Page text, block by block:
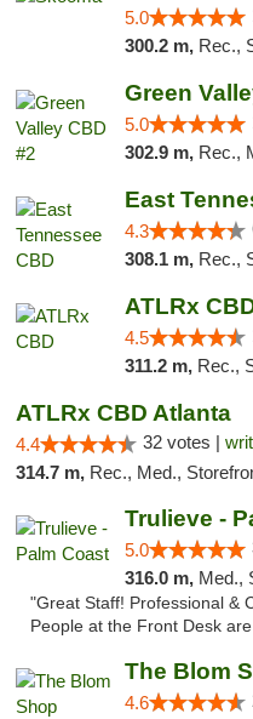
5.0
300.2 m, Rec.,
Green
5.0
302.9 m, Rec.,
East
4.3
308.1 m, Rec.,
ATLRx
4.5
311.2 m, Rec.,
ATLRx CBD Atlanta
4.4 32 votes |
314.7 m, Rec., Med.,
Trulieve -
5.0
316.0 m, Med.,
"Great Staff! Professional &
People at the Front Desk
The Blom
4.6